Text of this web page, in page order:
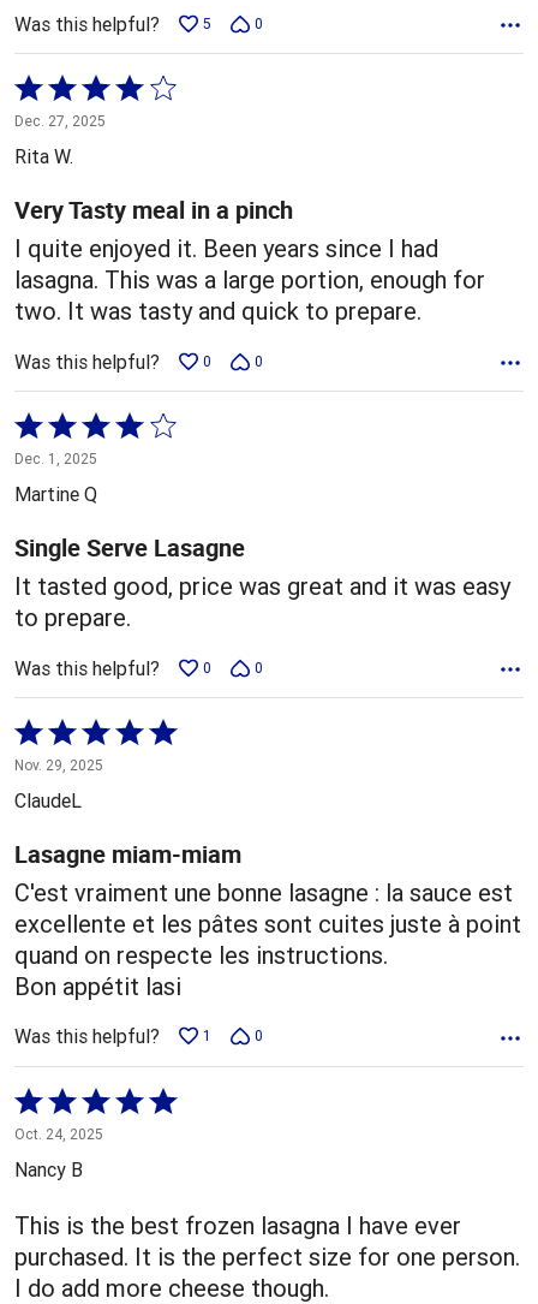
Was this helpful? 5 0
Rated
4
out
5
Dec. 27, 2025
Rita W.
Very Tasty meal in a pinch
I quite enjoyed it. Been years since I had
lasagna. This was a large portion, enough for
two. It was tasty and quick to prepare.
Was this helpful? 0 0
Rated
4
out
5
Dec. 1, 2025
Martine Q
Single Serve Lasagne
It tasted good, price was great and it was easy
to prepare.
Was this helpful? 0 0
Rated
5
out
5
Nov. 29, 2025
ClaudeL
Lasagne miam-miam
C'est vraiment une bonne lasagne : la sauce est
excellente et les pâtes sont cuites juste à point
quand on respecte les instructions.
Bon appétit lasi
Was this helpful? 1 0
Rated
5
out
5
Oct. 24, 2025
Nancy B
This is the best frozen lasagna I have ever
purchased. It is the perfect size for one person.
I do add more cheese though.